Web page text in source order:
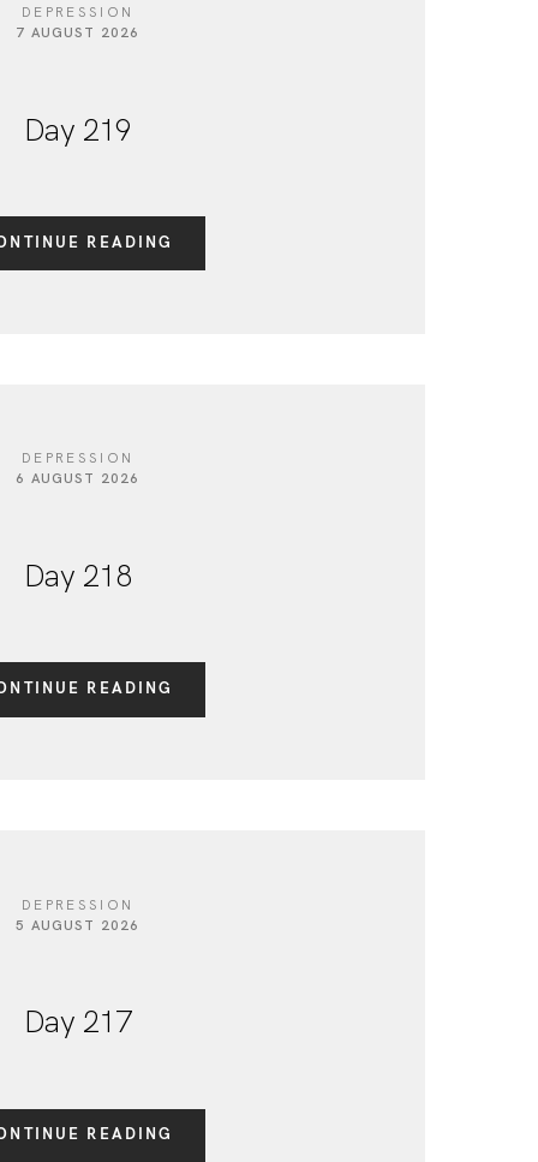
DEPRESSION
7 AUGUST 2026
Day 219
READING
DEPRESSION
6 AUGUST 2026
Day 218
READING
DEPRESSION
5 AUGUST 2026
Day 217
READING